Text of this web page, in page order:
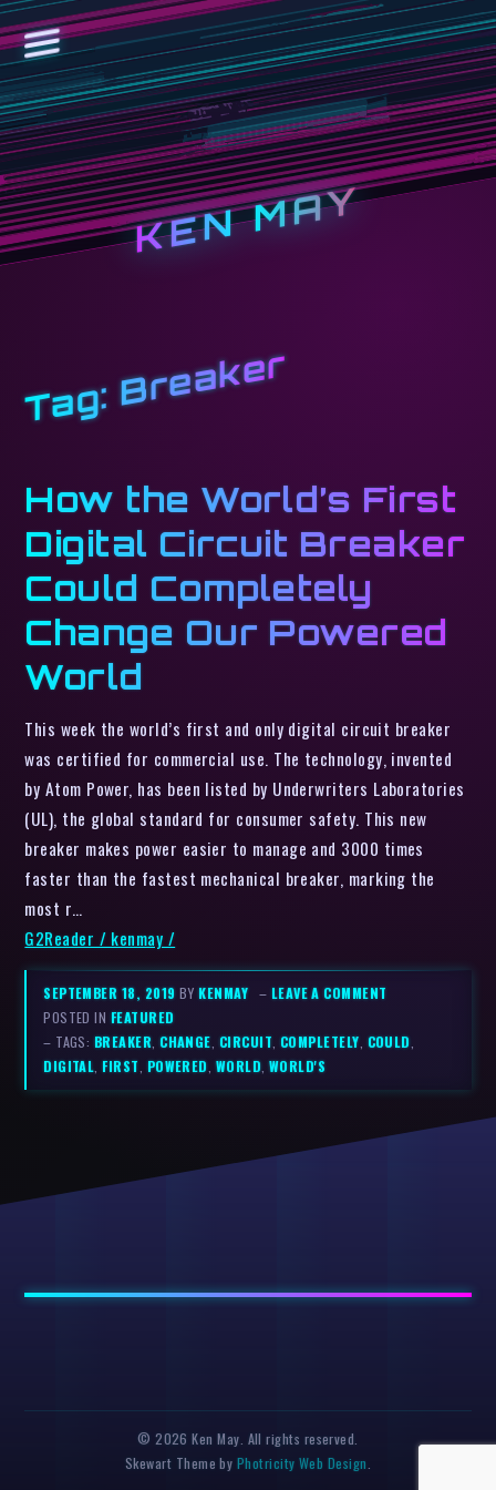
KEN MAY
Tag:Breaker
How the World’s First
Digital Circuit Breaker
Could Completely
Change Our Powered
World
This week the world’s first and only digital circuit breaker
was certified for commercial use. The technology, invented
by Atom Power, has been listed by Underwriters Laboratories
(UL), the global standard for consumer safety. This new
breaker makes power easier to manage and 3000 times
faster than the fastest mechanical breaker, marking the
most r…
G2Reader / kenmay /
SEPTEMBER 18, 2019 BYKENMAY – LEAVE A COMMENT
POSTED IN FEATURED
– TAGS: BREAKER,CHANGE, CIRCUIT, COMPLETELY, COULD,
DIGITAL,FIRST, POWERED, WORLD,WORLD'S
© 2026 Ken May. All rights reserved.
Skewart Theme by Photricity Web Design